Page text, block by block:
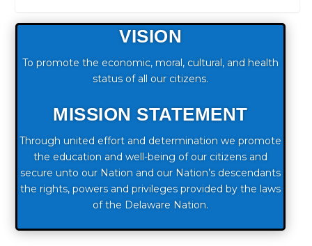
VISION
To promote the economic, moral, cultural, and health
status of all our citizens.
MISSION STATEMENT
Through united effort and determination we promote
the education and well-being of our citizens and
secure unto our Nation and our Nation’s descendants
the rights, powers and privileges provided by the laws
of the Delaware Nation.